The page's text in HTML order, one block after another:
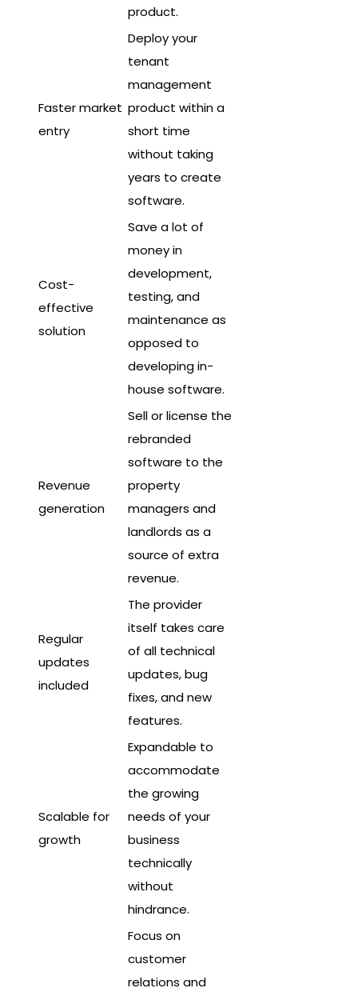
product.
Faster market
entry
Deploy your
tenant
management
product within a
short time
without taking
years to create
software.
Cost-
effective
solution
Save a lot of
money in
development,
testing, and
maintenance as
opposed to
developing in-
house software.
Revenue
generation
Sell or license the
rebranded
software to the
property
managers and
landlords as a
source of extra
revenue.
Regular
updates
included
The provider
itself takes care
of all technical
updates, bug
fixes, and new
features.
Scalable for
growth
Expandable to
accommodate
the growing
needs of your
business
technically
without
hindrance.
Focus on
customer
relations and